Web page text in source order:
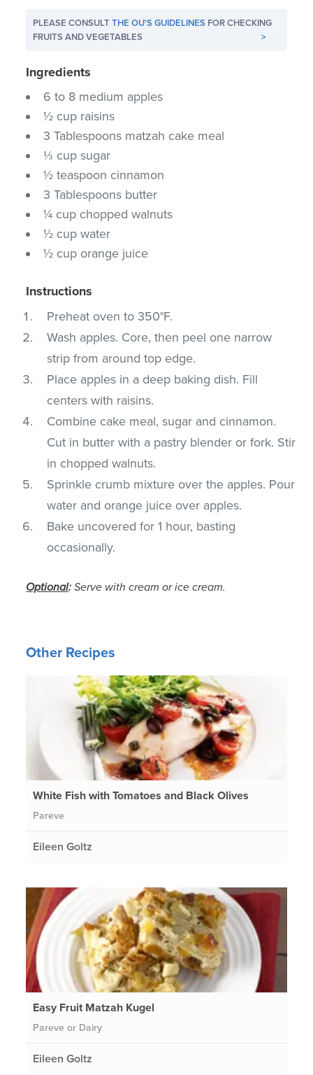
PLEASE CONSULTTHE OU'S GUIDELINES FOR CHECKING
FRUITS AND VEGETABLES
>
Ingredients
6 to 8 medium apples
½ cup raisins
3 Tablespoons matzah cake meal
⅓ cup sugar
½ teaspoon cinnamon
3 Tablespoons butter
¼ cup chopped walnuts
½ cup water
½ cup orange juice
Instructions
Preheat oven to 350°F.
Wash apples. Core, then peel one narrow
strip from around top edge.
Place apples in a deep baking dish. Fill
centers with raisins.
Combine cake meal, sugar and cinnamon.
Cut in butter with a pastry blender or fork. Stir
in chopped walnuts.
Sprinkle crumb mixture over the apples. Pour
water and orange juice over apples.
Bake uncovered for 1 hour, basting
occasionally.
Optional: Serve with cream or ice cream.
Other Recipes
White Fish with Tomatoes and Black Olives
Pareve
Eileen Goltz
Easy Fruit Matzah Kugel
Pareve or Dairy
Eileen Goltz